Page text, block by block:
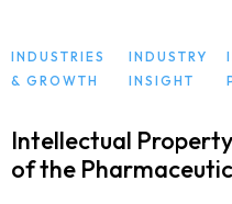
INDUSTRIES
& GROWTH
INDUSTRY
INSIGHT
Intellectual
of the